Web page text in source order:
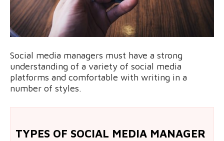
Social media managers must have a strong
understanding of a variety of social media
platforms and comfortable with writing in a
number of styles.
TYPES OF SOCIAL MEDIA MANAGER